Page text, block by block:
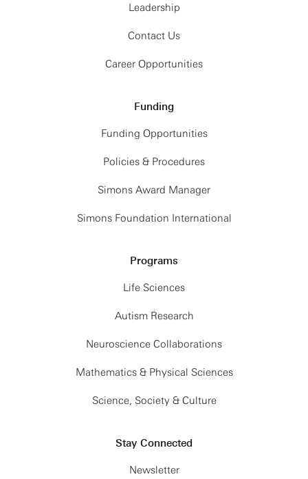
Leadership
Contact Us
Career Opportunities
Funding
Funding Opportunities
Policies & Procedures
Simons Award Manager
Simons Foundation International
Programs
Life Sciences
Autism Research
Neuroscience Collaborations
Mathematics & Physical Sciences
Science, Society & Culture
Stay Connected
Newsletter